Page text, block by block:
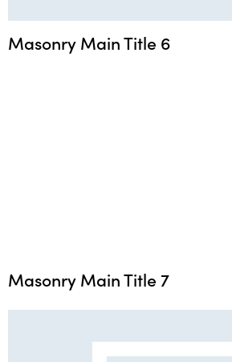
Masonry Main Title 6
Masonry Main Title 7